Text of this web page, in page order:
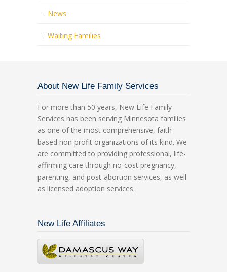
News
Waiting Families
About New Life Family Services
For more than 50 years, New Life Family
Services has been serving Minnesota families
as one of the most comprehensive, faith-
based non-profit organizations of its kind. We
are committed to providing professional, life-
affirming care through no-cost pregnancy,
parenting, and post-abortion services, as well
as licensed adoption services.
New Life Affiliates